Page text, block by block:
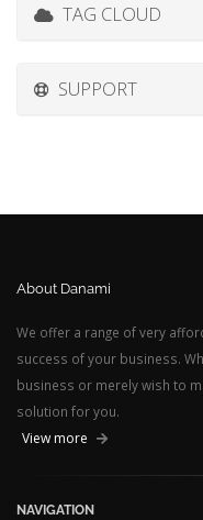
TAG CLOUD
SUPPORT
About Danami
We offer a range of very
success of your business.
business or merely wish to
solution for you.
View more
NAVIGATION